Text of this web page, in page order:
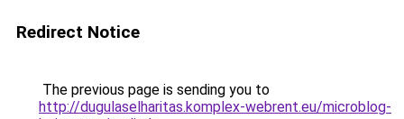
Redirect Notice
The previous page is sending you to
http://dugulaselharitas.komplex-webrent.eu/microblog-